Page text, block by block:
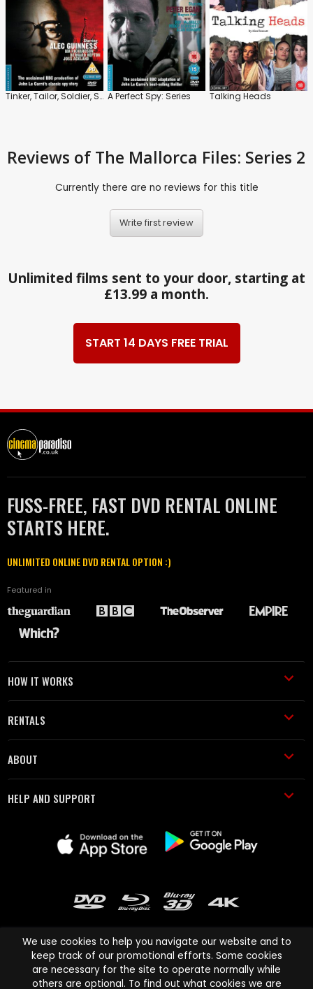
Tinker, Tailor, Soldier, Spy: Series A Perfect Spy: Series Talking Heads
Reviews of The Mallorca Files: Series 2
Currently there are no reviews for this title
Write first review
Unlimited films sent to your door, starting at
£13.99 a month.
START 14 DAYS FREE TRIAL
FUSS-FREE, FAST DVD RENTAL ONLINE
STARTS HERE.
UNLIMITED ONLINE DVD RENTAL OPTION :)
Featured in
HOW IT WORKS
RENTALS
ABOUT
HELP AND SUPPORT
Cinema Paradiso and all other Cinema Paradiso product and service
We use cookies to help you navigate our website and to
keep track of our promotional efforts. Some cookies
are necessary for the site to operate normally while
others are optional. To find out what cookies we are